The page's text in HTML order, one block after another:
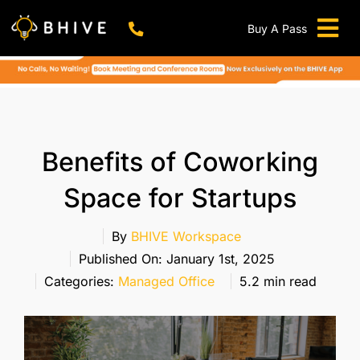
Buy A Pass
BHIVE Premium Bellandur Campus Live !
Meeting And Conference Rooms
REFER & WIN
Franchise Opportunity
Locations
Metro
Benefits of Coworking
Space for Startups
By BHIVE Workspace
Published On: January 1st, 2025
Categories: Managed Office 5.2 min read